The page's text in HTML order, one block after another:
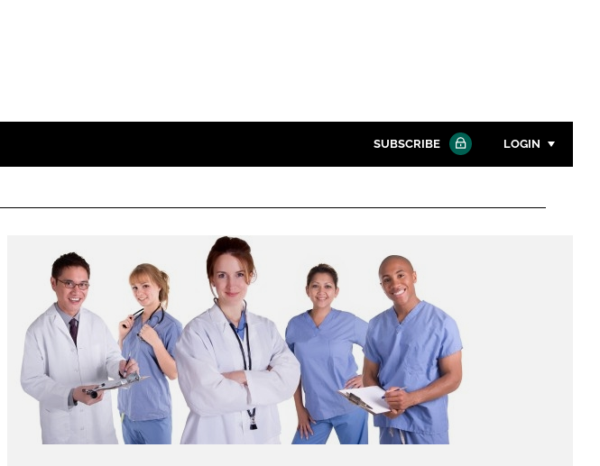
Close search
SUBSCRIBE LOGIN
Password
Password
Remember me
FORGOT PASSWORD?